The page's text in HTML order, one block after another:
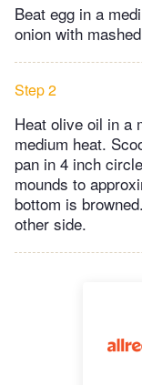
Beat egg in a
onion with
Step 2
Heat olive oil in a
medium heat.
pan in 4 inch
mounds to
bottom is
other side.